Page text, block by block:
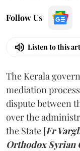
Follow Us
Listen to this
The Kerala
mediation
dispute between
over the
the State [Fr
Orthodox Syrian